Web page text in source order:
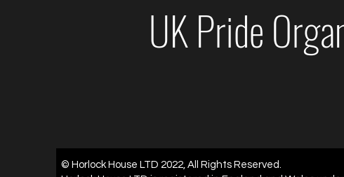
UK Pride
© Horlock House LTD 2022, All Rights Reserved.